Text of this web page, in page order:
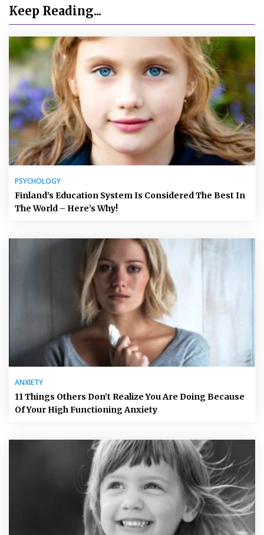
Keep Reading...
PSYCHOLOGY
Finland’s Education System Is Considered The Best In
The World – Here’s Why!
ANXIETY
11 Things Others Don’t Realize You Are Doing Because
Of Your High Functioning Anxiety